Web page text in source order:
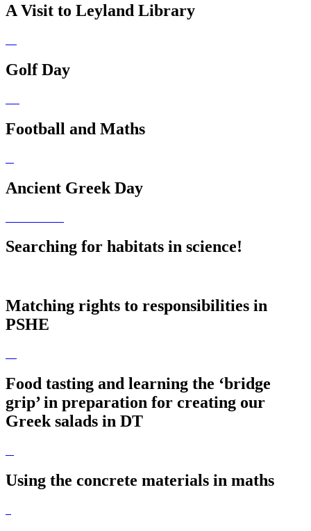
A Visit to Leyland Library
Golf Day
Football and Maths
Ancient Greek Day
Searching for habitats in science!
Matching rights to responsibilities in
PSHE
Food tasting and learning the ‘bridge
grip’ in preparation for creating our
Greek salads in DT
Using the concrete materials in maths